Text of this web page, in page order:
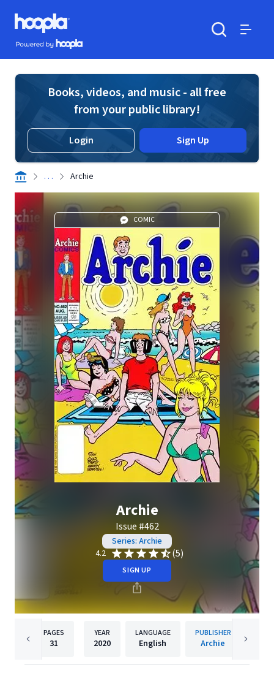
Skip to main content
Hoopla logo
Powered by Hoopla
Books, videos, and music - all free
from your public library!
Login Sign Up
. . . Archie
COMIC
Archie
Issue #462
Series: Archie
4.2
(5)
SIGN UP
PAGES
31
YEAR
2020
LANGUAGE
English
PUBLISHER
Archie